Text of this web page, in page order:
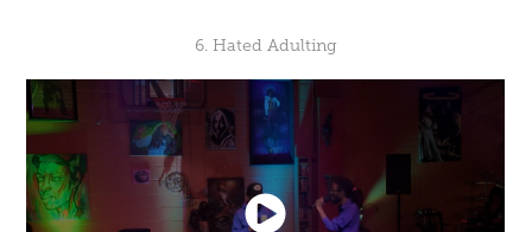
6. Hated Adulting